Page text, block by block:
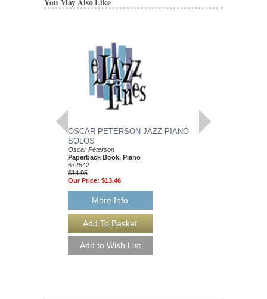
You May Also Like
OSCAR PETERSON JAZZ PIANO
SOLOS
Oscar Peterson
Paperback Book, Piano
672542
$14.95
Our Price: $13.46
More Info
OSCAR